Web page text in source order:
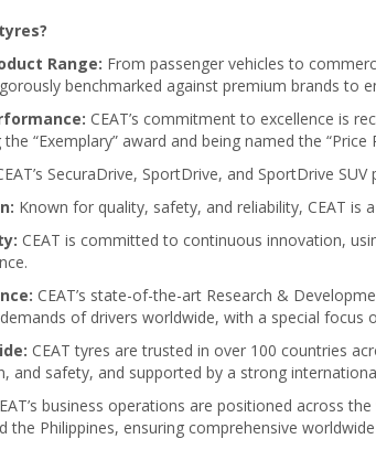
Range: From passenger vehicles to
benchmarked against premium brands to
CEAT’s commitment to excellence is
“Exemplary” award and being named the
SecuraDrive, SportDrive, and SportDrive
Known for quality, safety, and reliability, CEAT is
CEAT is committed to continuous innovation,
CEAT’s state-of-the-art Research &
of drivers worldwide, with a special focus
CEAT tyres are trusted in over 100 countries
and safety, and supported by a strong
business operations are positioned across
the Philippines, ensuring comprehensive